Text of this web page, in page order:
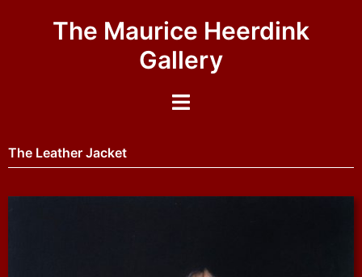
The Maurice Heerdink
Gallery
The Leather Jacket